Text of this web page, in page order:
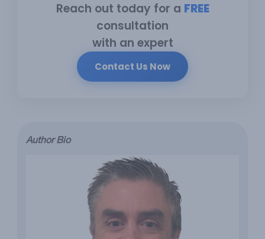
Reach out today for a FREE
consultation
with an expert
Contact Us Now
Author Bio